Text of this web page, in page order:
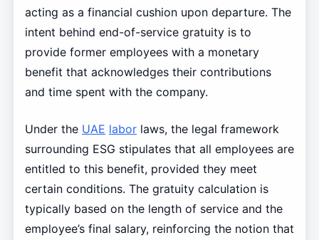
acting as a financial cushion upon departure. The
intent behind end-of-service gratuity is to
provide former employees with a monetary
benefit that acknowledges their contributions
and time spent with the company.
Under the UAE laborlaws, the legal framework
surrounding ESG stipulates that all employees are
entitled to this benefit, provided they meet
certain conditions. The gratuity calculation is
typically based on the length of service and the
employee’s final salary, reinforcing the notion that